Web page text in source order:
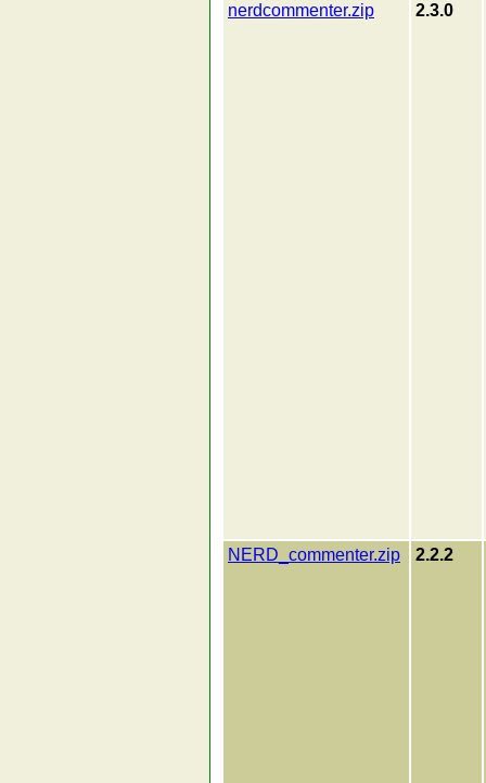
nerdcommenter.zip
2.3.0
NERD_commenter.zip 2.2.2